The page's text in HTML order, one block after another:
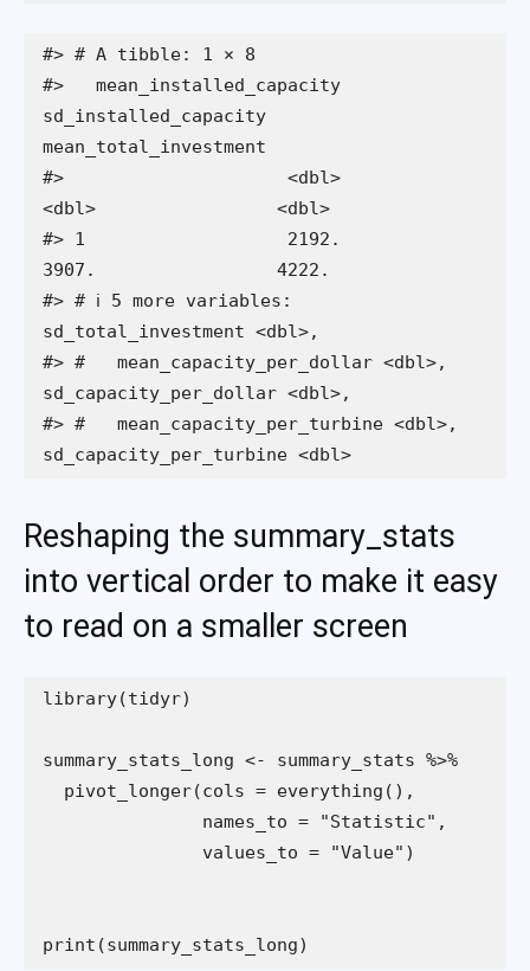
#> # A tibble: 1 × 8
#>   mean_installed_capacity
sd_installed_capacity
mean_total_investment
#>                     <dbl>
<dbl>                 <dbl>
#> 1                   2192.
3907.                 4222.
#> # ℹ 5 more variables:
sd_total_investment <dbl>,
#> #   mean_capacity_per_dollar <dbl>,
sd_capacity_per_dollar <dbl>,
#> #   mean_capacity_per_turbine <dbl>,
sd_capacity_per_turbine <dbl>
Reshaping the summary_stats
into vertical order to make it easy
to read on a smaller screen
print(summary_stats_long)